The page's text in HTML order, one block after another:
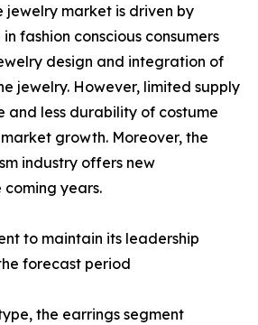
jewelry market is driven by
fashion conscious consumers
design and integration of
jewelry. However, limited supply
and less durability of costume
growth. Moreover, the
industry offers new
years.
to maintain its leadership
forecast period
the earrings segment